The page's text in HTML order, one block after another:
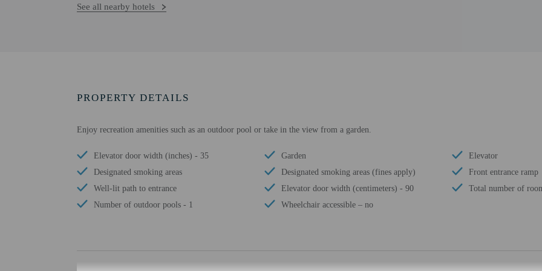
See all nearby hotels
PROPERTY DETAILS
Enjoy recreation amenities such as an outdoor pool or take in the view from a garden.
Elevator door width (inches) - 35
Designated smoking areas
Well-lit path to entrance
Number of outdoor pools - 1
Garden
Designated smoking areas (fines apply)
Elevator door width (centimeters) - 90
Wheelchair accessible – no
Elevator
Front entrance ramp
Total number of